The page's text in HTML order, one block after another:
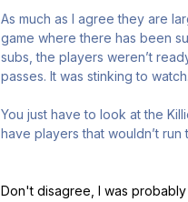
As much as I agree they are
game where there has been
subs, the players weren’t
passes. It was stinking to watch.
You just have to look at the
have players that wouldn’t run
Don't disagree, I was